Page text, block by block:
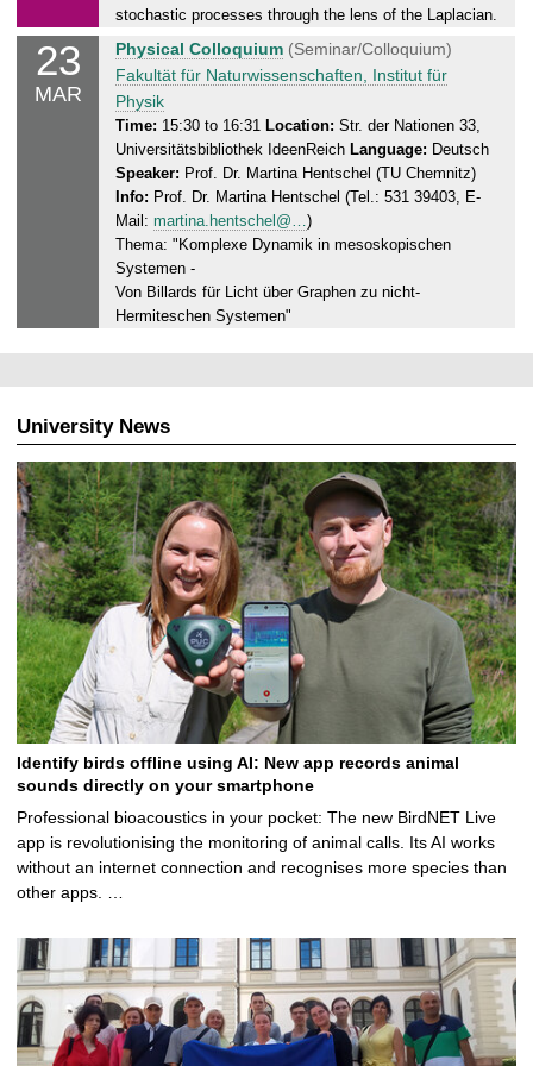
3
.
2
0
2
6
stochastic processes through the lens of the Laplacian.
23
MAR
M
o
n
d
a
y
,
2
.
0
2
2
6
Physical Colloquium (Seminar/Colloquium)
Fakultät für Naturwissenschaften, Institut für
Physik
Time: 15:30 to 16:31 Location: Str. der Nationen 33,
Universitätsbibliothek IdeenReich Language: Deutsch
Speaker: Prof. Dr. Martina Hentschel (TU Chemnitz)
Info: Prof. Dr. Martina Hentschel (Tel.: 531 39403, E-
Mail: martina.hentschel@…)
Thema: "Komplexe Dynamik in mesoskopischen
Systemen -
Von Billards für Licht über Graphen zu nicht-
Hermiteschen Systemen"
University News
Identify birds offline using AI: New app records animal
sounds directly on your smartphone
Professional bioacoustics in your pocket: The new BirdNET Live
app is revolutionising the monitoring of animal calls. Its AI works
without an internet connection and recognises more species than
other apps. …